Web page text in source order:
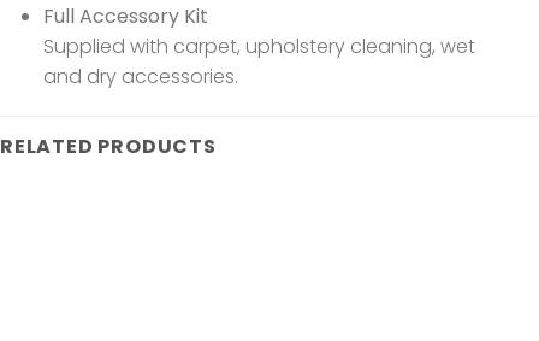
Full Accessory Kit
Supplied with carpet, upholstery cleaning, wet
and dry accessories.
RELATED PRODUCTS